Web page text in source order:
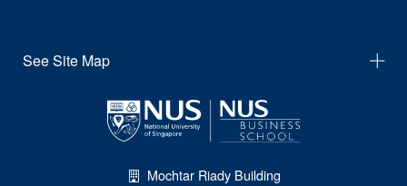
See Site Map
Mochtar Riady Building